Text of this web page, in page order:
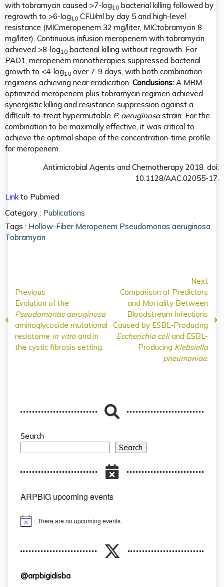
with tobramycin caused >7-log10 bacterial killing followed by
regrowth to >6-log10 CFU/ml by day 5 and high-level
resistance (MICmeropenem 32 mg/liter, MICtobramycin 8
mg/liter). Continuous infusion meropenem with tobramycin
achieved >8-log10 bacterial killing without regrowth. For
PAO1, meropenem monotherapies suppressed bacterial
growth to <4-log10 over 7-9 days, with both combination
regimens achieving near eradication. Conclusions: A MBM-
optimized meropenem plus tobramycin regimen achieved
synergistic killing and resistance suppression against a
difficult-to-treat hypermutable P. aeruginosastrain. For the
combination to be maximally effective, it was critical to
achieve the optimal shape of the concentration-time profile
for meropenem.
Antimicrobial Agents and Chemotherapy 2018. doi:
10.1128/AAC.02055-17.
Linkto Pubmed
Category : Publications
Tags : Hollow-Fiber Meropenem Pseudomonas aeruginosa
Tobramycin
Previous
Evolution of the
Pseudomonas aeruginosa
aminoglycoside mutational
resistome in vitro and in
the cystic fibrosis setting.
Next
Comparison of Predictors
and Mortality Between
Bloodstream Infections
Caused by ESBL-Producing
Escherichia coliand ESBL-
Producing Klebsiella
pneumoniae.
Search
Search
ARPBIG upcoming events
Notice There are no upcoming events.
@arpbigidisba